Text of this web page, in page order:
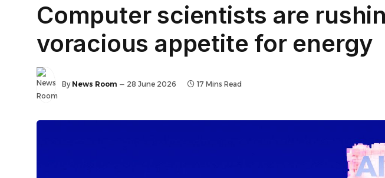
Computer scientists are
voracious appetite for energy
By News Room 28 June 2026 17 Mins Read